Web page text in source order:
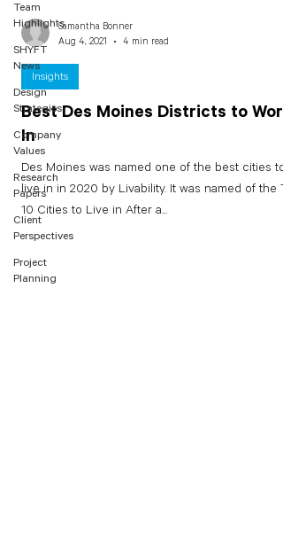
Team
Highlights
SHYFT
News
Design
Strategies
Company
Values
Research
Papers
Client
Perspectives
Project
Planning
Best Des Moines Districts to Work
In
Des Moines was named one of the best cities to
live in in 2020 by Livability. It was named of the
10 Cities to Live in After a...
Insights
Samantha Bonner
Aug 4, 2021
4 min read